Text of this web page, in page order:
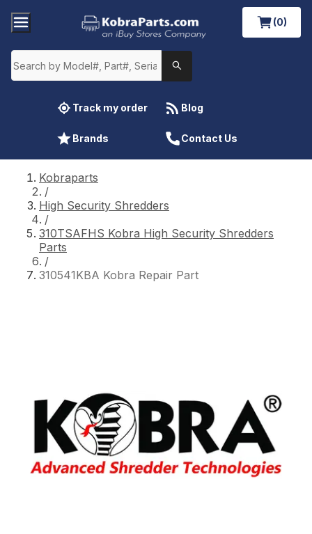
(0)
Track my order Blog
Brands Contact Us
Kobraparts
/
High Security Shredders
/
310TSAFHS Kobra High Security Shredders
Parts
/
310541KBA Kobra Repair Part